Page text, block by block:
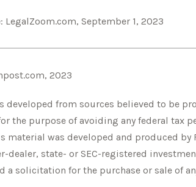
LegalZoom.com, September 1, 2023
2023
developed from sources believed to be
the purpose of avoiding any federal tax
material was developed and produced
dealer, state- or SEC-registered
a solicitation for the purchase or sale of